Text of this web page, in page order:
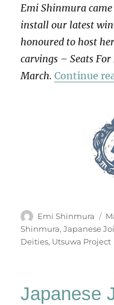
Emi Shinmura
install our latest
honoured to host
carvings – Seats
March. Continue
Author
Emi Shinmura
Shinmura,Japanese
Deities, Utsuwa Project
Japanese